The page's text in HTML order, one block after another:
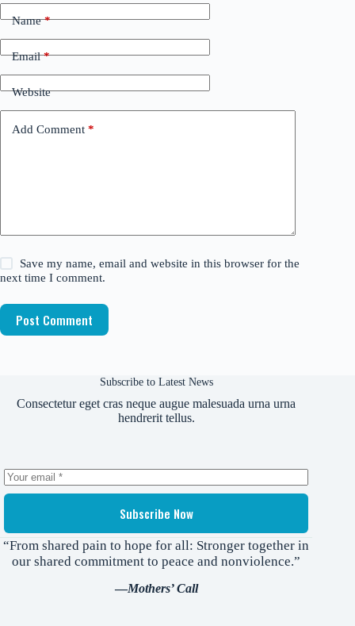
Name*
Email*
Website
Add Comment *
Save my name, email and website in this browser for the
next time I comment.
Post Comment
Subscribe to Latest News
Consectetur eget cras neque augue malesuada urna urna
hendrerit tellus.
Subscribe Now
“From shared pain to hope for all: Stronger together in
our shared commitment to peace and nonviolence.”
—Mothers’ Call